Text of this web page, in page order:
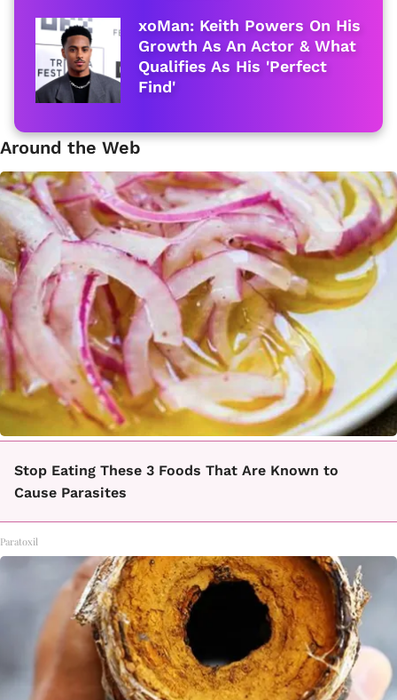
xoMan: Keith Powers On His
Growth As An Actor & What
Qualifies As His 'Perfect
Find'
Around the Web
Stop Eating These 3 Foods That Are Known to
Cause Parasites
Paratoxil